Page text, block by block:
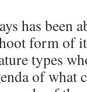
has been
form of
types
of what